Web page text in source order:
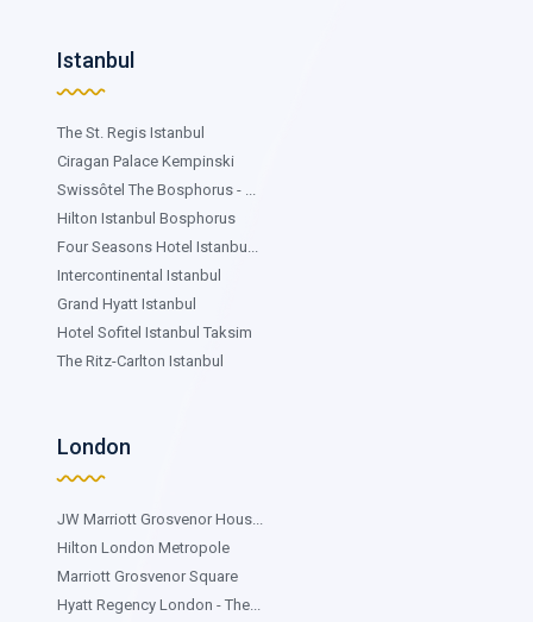
Istanbul
The St. Regis Istanbul
Ciragan Palace Kempinski
Swissôtel The Bosphorus - ...
Hilton Istanbul Bosphorus
Four Seasons Hotel Istanbu...
Intercontinental Istanbul
Grand Hyatt Istanbul
Hotel Sofitel Istanbul Taksim
The Ritz-Carlton Istanbul
London
JW Marriott Grosvenor Hous...
Hilton London Metropole
Marriott Grosvenor Square
Hyatt Regency London - The...